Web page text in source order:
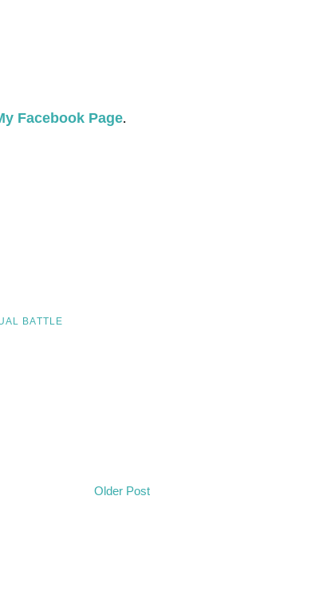
Facebook Page.
BATTLE
Older Post